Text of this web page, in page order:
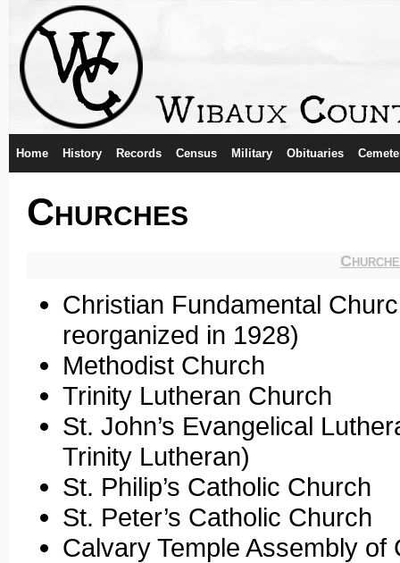
Home History Records Census Military Obituaries
Churches
Christian Fundamental
reorganized in 1928)
Methodist Church
Trinity Lutheran Church
St. John’s Evangelical
Trinity Lutheran)
St. Philip’s Catholic Church
St. Peter’s Catholic Church
Calvary Temple Assembly of